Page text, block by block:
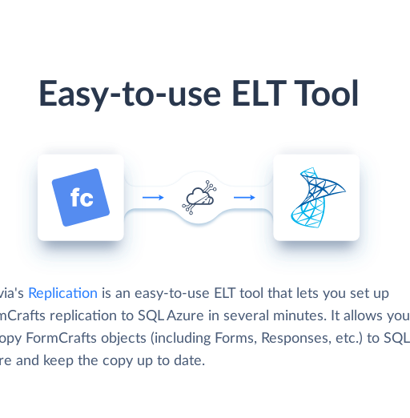
Easy-to-use ELT Tool
Replication is an easy-to-use ELT tool that lets you set up
replication to SQL Azure in several minutes. It allows you
FormCrafts objects (including Forms, Responses, etc.) to SQL
and keep the copy up to date.